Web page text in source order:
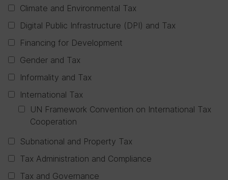
Climate and Environmental Tax
Digital Public Infrastructure (DPI) and Tax
Financing for Development
Gender and Tax
Informality and Tax
International Tax
UN Framework Convention on International Tax
Cooperation
Subnational and Property Tax
Tax Administration and Compliance
Tax and Governance